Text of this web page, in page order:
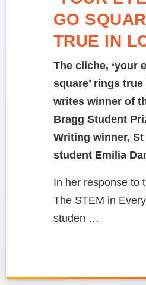
GO
TRUE IN
The cliche, ‘your
square’ rings
writes winner of
Bragg Student
Writing winner,
student Emilia
In her response to
The STEM in
studen …